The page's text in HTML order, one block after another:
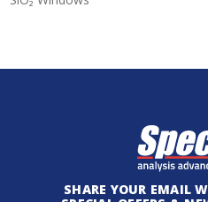
SHARE YOUR EMAIL